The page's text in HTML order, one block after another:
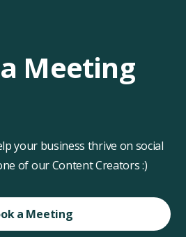
Meeting
your business thrive on social
of our Content Creators :)
a Meeting